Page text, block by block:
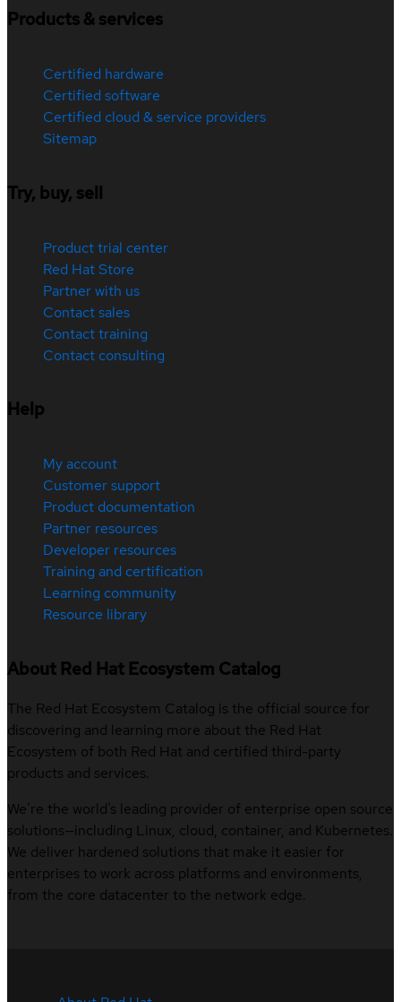
Products & services
Certified hardware
Certified software
Certified cloud & service providers
Sitemap
Try, buy, sell
Product trial center
Red Hat Store
Partner with us
Contact sales
Contact training
Contact consulting
Help
My account
Customer support
Product documentation
Partner resources
Developer resources
Training and certification
Learning community
Resource library
About Red Hat Ecosystem Catalog
The Red Hat Ecosystem Catalog is the official source for
discovering and learning more about the Red Hat
Ecosystem of both Red Hat and certified third-party
products and services.
We’re the world’s leading provider of enterprise open source
solutions—including Linux, cloud, container, and Kubernetes.
We deliver hardened solutions that make it easier for
enterprises to work across platforms and environments,
from the core datacenter to the network edge.